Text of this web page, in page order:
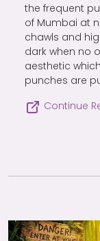
the frequent
of Mumbai at
chawls and
dark when no
aesthetic
punches are
Continue